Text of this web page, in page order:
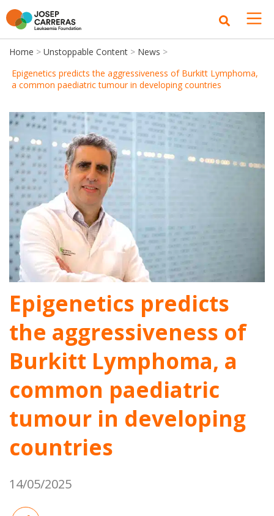
Home > Unstoppable Content > News >
Epigenetics predicts the aggressiveness of Burkitt Lymphoma,
a common paediatric tumour in developing countries
Epigenetics predicts
the aggressiveness of
Burkitt Lymphoma, a
common paediatric
tumour in developing
countries
14/05/2025